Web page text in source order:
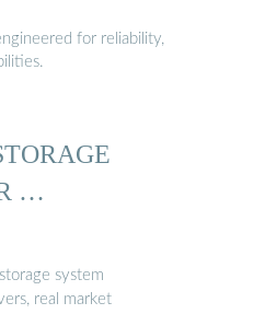
for reliability,
…
system
real market